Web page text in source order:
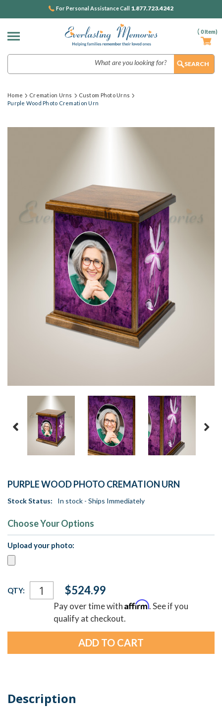
( 0Item)
For Personal Assistance Call 1.877.723.4242
Home Cremation Urns
Custom Photo Urns
Purple Wood Photo Cremation Urn
PURPLE WOOD PHOTO CREMATION URN
Stock Status: In stock - Ships Immediately
Choose Your Options
Upload your photo:
Current
Stock:
QTY: $524.99
Pay over time withAffirm. See if you
qualify at checkout.
Description